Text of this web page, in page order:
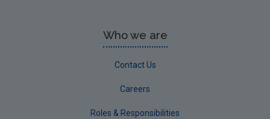
Who we are
Contact Us
Careers
Roles & Responsibilities